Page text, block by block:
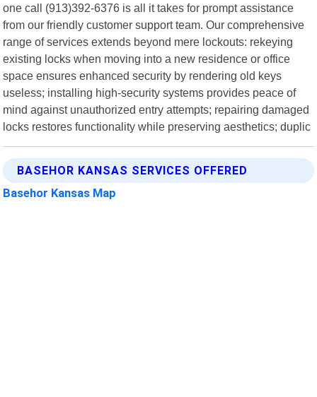
one call (913)392-6376 is all it takes for prompt assistance
from our friendly customer support team. Our comprehensive
range of services extends beyond mere lockouts: rekeying
existing locks when moving into a new residence or office
space ensures enhanced security by rendering old keys
useless; installing high-security systems provides peace of
mind against unauthorized entry attempts; repairing damaged
locks restores functionality while preserving aesthetics; duplic
BASEHOR KANSAS SERVICES OFFERED
Basehor Kansas Map